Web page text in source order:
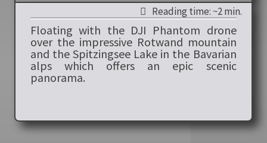
Reading time: ~2 min.
Floating with the DJI Phantom drone
over the impressive Rotwand mountain
and the Spitzingsee Lake in the Bavarian
alps which offers an epic scenic
panorama.